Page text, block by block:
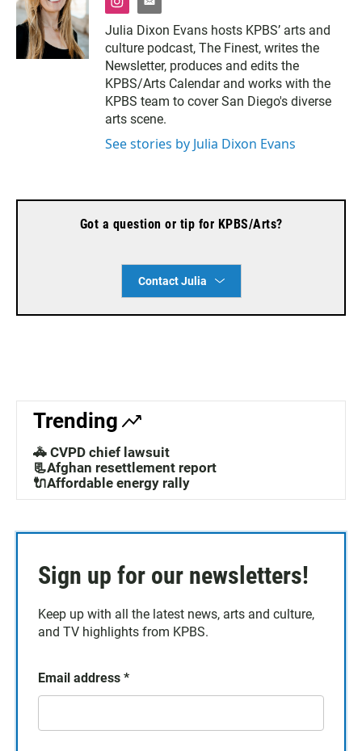
i
n
s
t
a
g
r
a
m
e
a
i
l
Julia Dixon Evans hosts KPBS’ arts and
culture podcast, The Finest, writes the
Newsletter, produces and edits the
KPBS/Arts Calendar and works with the
KPBS team to cover San Diego's diverse
arts scene.
See stories by Julia Dixon Evans
Got a question or tip for KPBS/Arts?
Contact Julia
Trending
🚓 CVPD chief lawsuit
📃Afghan resettlement report
🔌Affordable energy rally
Sign up for our newsletters!
Keep up with all the latest news, arts and culture,
and TV highlights from KPBS.
Email address *